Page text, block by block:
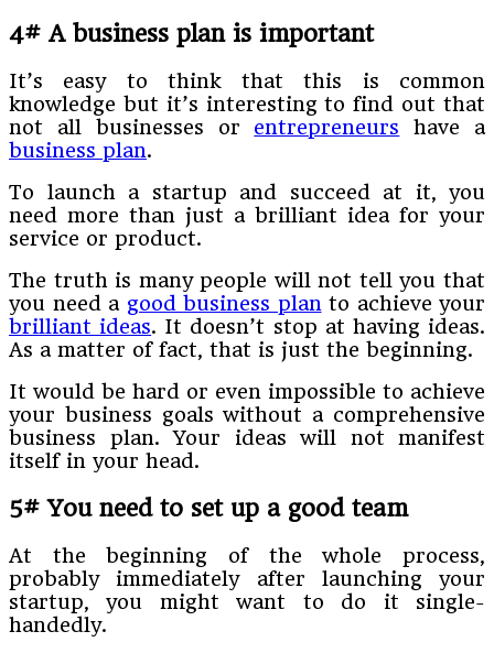
4# A business plan is important
It’s easy to think that this is common
knowledge but it’s interesting to find out that
not all businesses or entrepreneurs have a
business plan.
To launch a startup and succeed at it, you
need more than just a brilliant idea for your
service or product.
The truth is many people will not tell you that
you need a good business plan to achieve your
brilliant ideas. It doesn’t stop at having ideas.
As a matter of fact, that is just the beginning.
It would be hard or even impossible to achieve
your business goals without a comprehensive
business plan. Your ideas will not manifest
itself in your head.
5# You need to set up a good team
At the beginning of the whole process,
probably immediately after launching your
startup, you might want to do it single-
handedly.